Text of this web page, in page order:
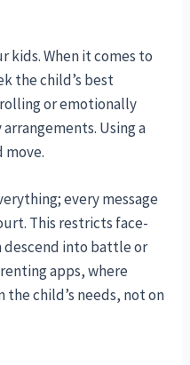
kids. When it comes to
the child’s best
or emotionally
Using a
move.
every message
This restricts face-
descend into battle or
apps, where
the child’s needs, not on